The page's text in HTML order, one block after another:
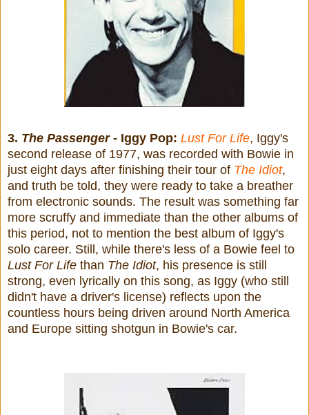
3. The Passenger- Iggy Pop: Lust For Life, Iggy's
second release of 1977, was recorded with Bowie in
just eight days after finishing their tour of The Idiot,
and truth be told, they were ready to take a breather
from electronic sounds. The result was something far
more scruffy and immediate than the other albums of
this period, not to mention the best album of Iggy's
solo career. Still, while there's less of a Bowie feel to
Lust For Life than The Idiot, his presence is still
strong, even lyrically on this song, as Iggy (who still
didn't have a driver's license) reflects upon the
countless hours being driven around North America
and Europe sitting shotgun in Bowie's car.